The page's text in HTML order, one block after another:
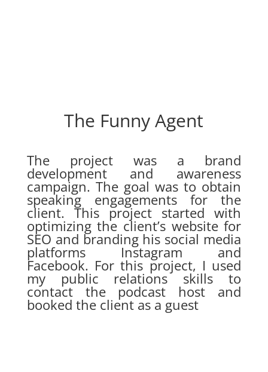
The Funny Agent
The project was a brand
development and awareness
campaign. The goal was to obtain
speaking engagements for the
client. This project started with
optimizing the client’s website for
SEO and branding his social media
platforms Instagram and
Facebook. For this project, I used
my public relations skills to
contact the podcast host and
booked the client as a guest